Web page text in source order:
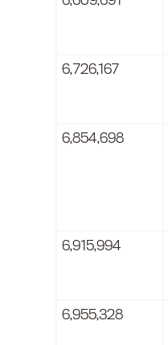
6,726,167
6,854,698
6,915,994
6,955,328